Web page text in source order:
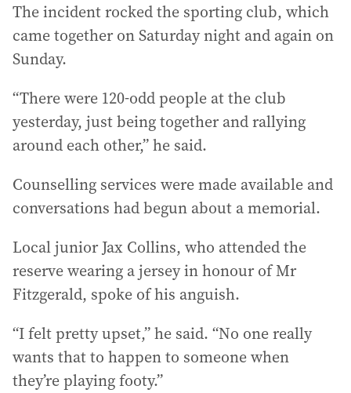
The incident rocked the sporting club, which
came together on Saturday night and again on
Sunday.
“There were 120-odd people at the club
yesterday, just being together and rallying
around each other,” he said.
Counselling services were made available and
conversations had begun about a memorial.
Local junior Jax Collins, who attended the
reserve wearing a jersey in honour of Mr
Fitzgerald, spoke of his anguish.
“I felt pretty upset,” he said. “No one really
wants that to happen to someone when
they’re playing footy.”